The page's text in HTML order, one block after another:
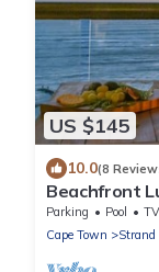
US $145
10.0(8
Beachfront
Con & False
Parking Pool
TV
Cape Town
Strand